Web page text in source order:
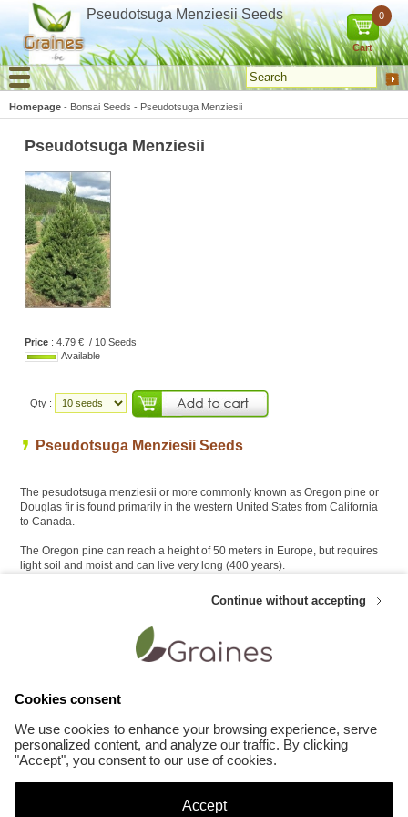
Pseudotsuga Menziesii Seeds
Cart
0
Homepage - Bonsai Seeds - Pseudotsuga Menziesii
Pseudotsuga Menziesii
Price : 4.79 € / 10 Seeds
Available
Qty :
Pseudotsuga Menziesii Seeds
The pesudotsuga menziesii or more commonly known as Oregon pine or
Douglas fir is found primarily in the western United States from California
to Canada.
The Oregon pine can reach a height of 50 meters in Europe, but requires
light soil and moist and can live very long (400 years).
This tree has leaves in monoecious needles and cones two centimeters
The Douglas fir used as Christmas tree, as large tree lawns as well as
Customers who like this product also appreciate these Bonsai seeds :
Cookies management panel
Continue without accepting
Cookies consent
We use cookies to enhance your browsing experience, serve
personalized content, and analyze our traffic. By clicking
"Accept", you consent to our use of cookies.
Accept